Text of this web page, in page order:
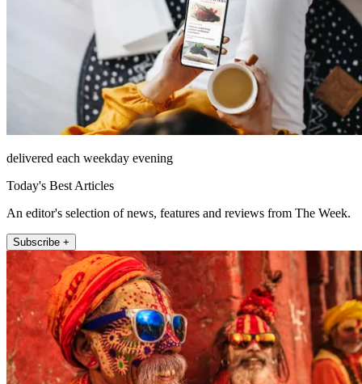
delivered each weekday evening
Today's Best Articles
An editor's selection of news, features and reviews from The Week.
Subscribe +